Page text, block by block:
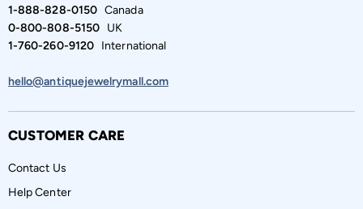
1-888-828-0150Canada
0-800-808-5150UK
1-760-260-9120International
hello@antiquejewelrymall.com
CUSTOMER CARE
Contact Us
Help Center